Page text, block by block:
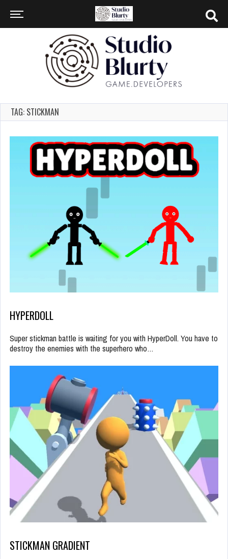
TAG: STICKMAN
HYPERDOLL
Super stickman battle is waiting for you with HyperDoll. You have to
destroy the enemies with the superhero who…
STICKMAN GRADIENT